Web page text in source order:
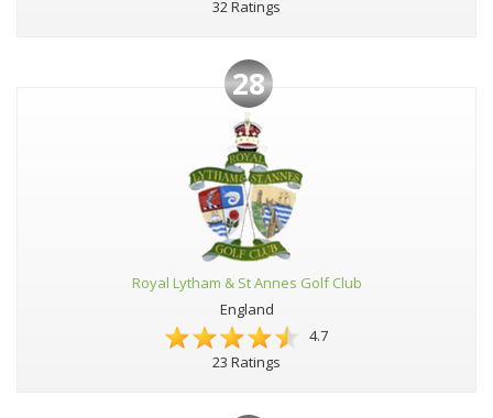
32 Ratings
28
Royal Lytham & St Annes Golf Club
England
4.7
23 Ratings